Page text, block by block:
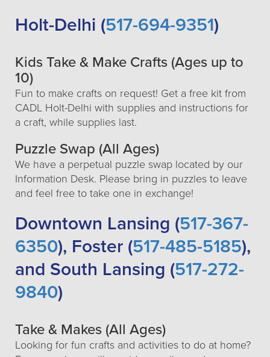
Holt-Delhi (517-694-9351)
Kids Take & Make Crafts (Ages up to
10)
Fun to make crafts on request! Get a free kit from
CADL Holt-Delhi with supplies and instructions for
a craft, while supplies last.
Puzzle Swap (All Ages)
We have a perpetual puzzle swap located by our
Information Desk. Please bring in puzzles to leave
and feel free to take one in exchange!
Downtown Lansing (517-367-
6350), Foster (517-485-5185),
and South Lansing (517-272-
9840)
Take & Makes (All Ages)
Looking for fun crafts and activities to do at home?